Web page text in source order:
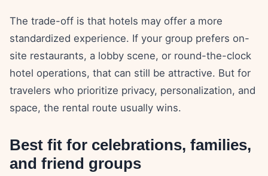
The trade-off is that hotels may offer a more
standardized experience. If your group prefers on-
site restaurants, a lobby scene, or round-the-clock
hotel operations, that can still be attractive. But for
travelers who prioritize privacy, personalization, and
space, the rental route usually wins.
Best fit for celebrations, families,
and friend groups